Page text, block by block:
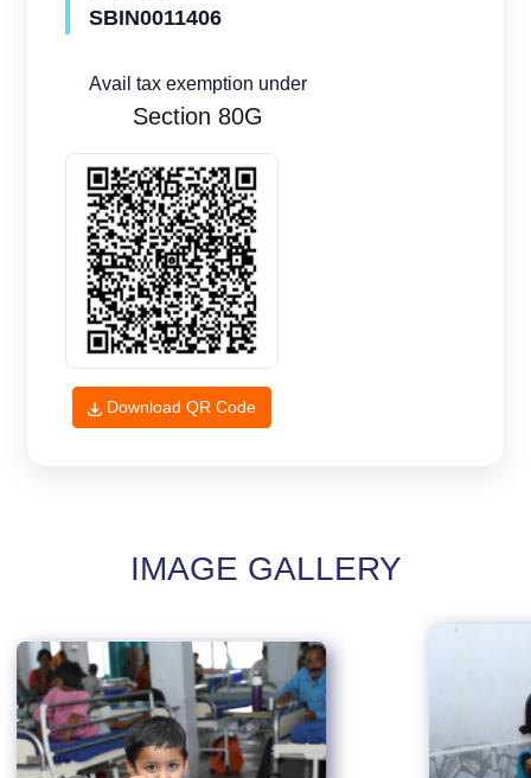
SBIN0011406
Avail tax exemption under
Section 80G
Download QR Code
IMAGE GALLERY